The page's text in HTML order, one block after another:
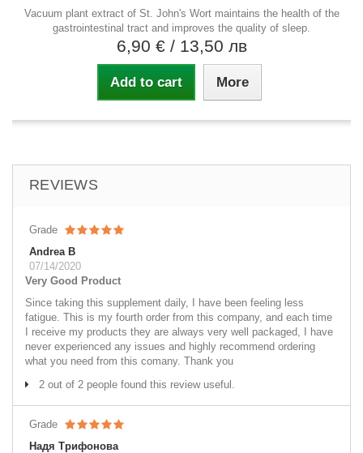
Vacuum plant extract of St. John's Wort maintains the health of the
gastrointestinal tract and improves the quality of sleep.
6,90 € / 13,50 лв
Add to cart More
REVIEWS
Grade
Andrea B
07/14/2020
Very Good Product
Since taking this supplement daily, I have been feeling less
fatigue. This is my fourth order from this company, and each time
I receive my products they are always very well packaged, I have
never experienced any issues and highly recommend ordering
what you need from this comany. Thank you
2 out of 2 people found this review useful.
Grade
Надя Трифонова